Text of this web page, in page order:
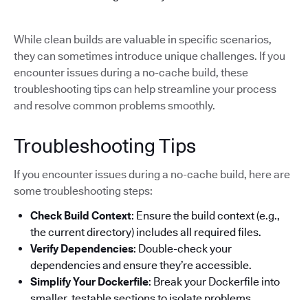
While clean builds are valuable in specific scenarios,
they can sometimes introduce unique challenges. If you
encounter issues during a no-cache build, these
troubleshooting tips can help streamline your process
and resolve common problems smoothly.
Troubleshooting Tips
If you encounter issues during a no-cache build, here are
some troubleshooting steps:
Check Build Context: Ensure the build context (e.g.,
the current directory) includes all required files.
Verify Dependencies: Double-check your
dependencies and ensure they’re accessible.
Simplify Your Dockerfile: Break your Dockerfile into